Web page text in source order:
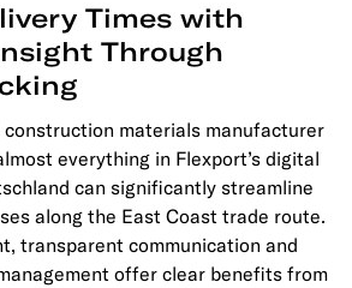
Times with
Through
materials manufacturer
everything in Flexport’s digital
can significantly streamline
along the East Coast trade route.
transparent communication and
offer clear benefits from